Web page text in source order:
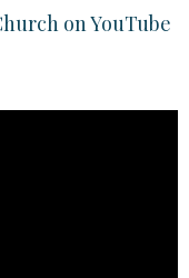
on YouTube